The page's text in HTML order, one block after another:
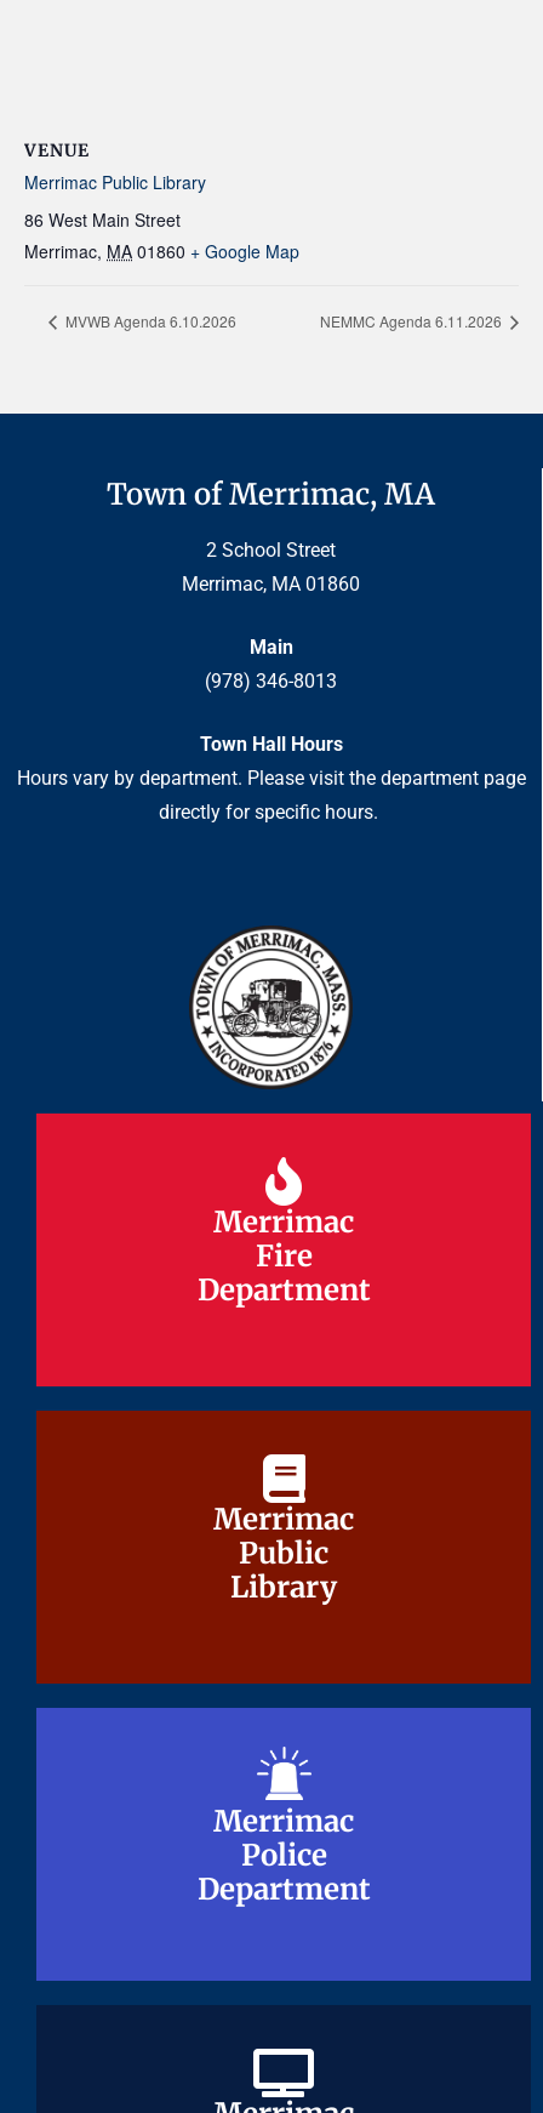
VENUE
Merrimac Public Library
86 West Main Street
Merrimac, MA 01860 + Google Map
MVWB Agenda 6.10.2026 NEMMC Agenda 6.11.2026
Town of Merrimac, MA
2 School Street
Merrimac, MA 01860
Main
(978) 346-8013
Town Hall Hours
Hours vary by department. Please visit the department page
directly for specific hours.
Merrimac
Fire
Department
Merrimac
Fire
Department
Merrimac
Public
Library
Merrimac
Public
Library
Merrimac
Police
Department
Merrimac
Police
Department